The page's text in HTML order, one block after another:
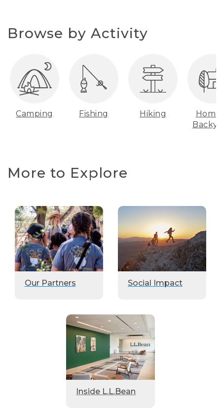
Browse by Activity
Camping Fishing Hiking
More to Explore
Our Partners Social Impact
Inside L.L.Bean